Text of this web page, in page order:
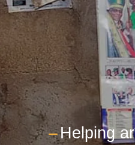
---Helping